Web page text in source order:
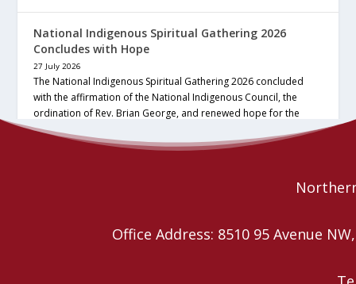
National Indigenous Spiritual Gathering 2026
Concludes with Hope
27 July 2026
The National Indigenous Spiritual Gathering 2026 concluded
with the affirmation of the National Indigenous Council, the
ordination of Rev. Brian George, and renewed hope for the
future of the… continue reading
Office Address: 8510 95 Avenue